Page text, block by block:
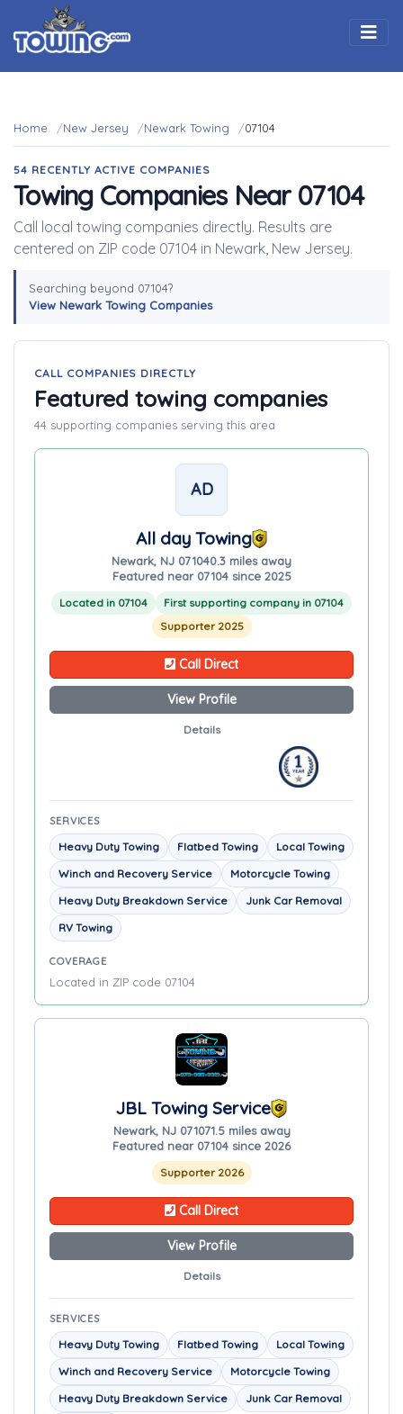
Home New Jersey Newark Towing 07104
54 RECENTLY ACTIVE COMPANIES
Towing Companies Near 07104
Call local towing companies directly. Results are
centered on ZIP code 07104 in Newark, New Jersey.
Searching beyond 07104?
View Newark Towing Companies
CALL COMPANIES DIRECTLY
Featured towing companies
44 supporting companies serving this area
AD
All day Towing
Newark, NJ 071040.3 miles away
Featured near 07104 since 2025
Located in 07104
First supporting company in 07104
Supporter 2025
Call Direct
View Profile
Details
SERVICES
Heavy Duty Towing Flatbed Towing
Local Towing
Winch and Recovery Service
Motorcycle Towing
Heavy Duty Breakdown Service
Junk Car Removal
RV Towing
COVERAGE
Located in ZIP code 07104
JBL Towing Service
Newark, NJ 071071.5 miles away
Featured near 07104 since 2026
Supporter 2026
Call Direct
View Profile
Details
SERVICES
Heavy Duty Towing Flatbed Towing
Local Towing
Winch and Recovery Service
Motorcycle Towing
Heavy Duty Breakdown Service
Junk Car Removal